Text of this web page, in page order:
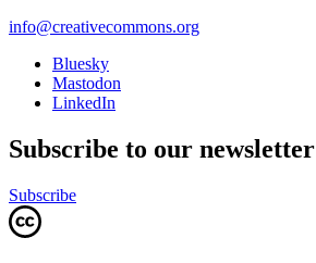
info@creativecommons.org
Bluesky
Mastodon
LinkedIn
Subscribe to our newsletter
Subscribe